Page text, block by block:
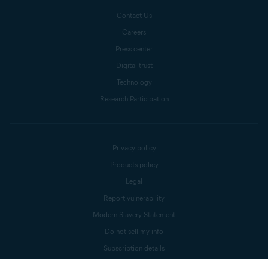
Contact Us
Careers
Press center
Digital trust
Technology
Research Participation
Privacy policy
Products policy
Legal
Report vulnerability
Modern Slavery Statement
Do not sell my info
Subscription details